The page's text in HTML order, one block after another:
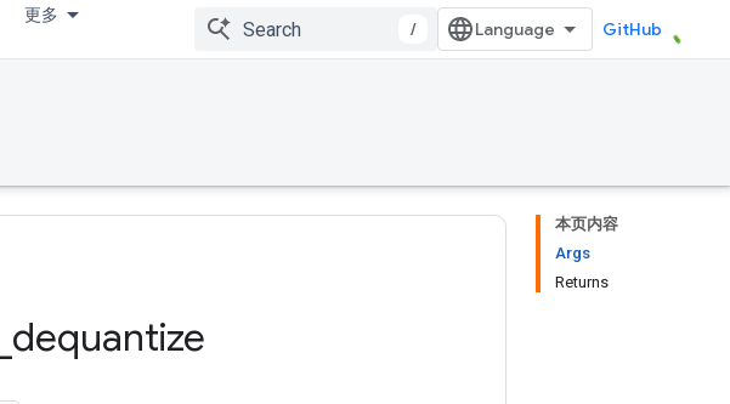
更多
/ GitHub
本页内容
Args
Returns
dequantize